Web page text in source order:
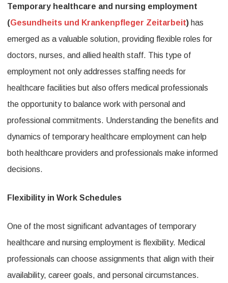
nursing
employment:
and
Nursing
Employment
Provides
Medical
Temporary healthcare and nursing employment
(Gesundheits und Krankenpfleger Zeitarbeit) has
emerged as a valuable solution, providing flexible roles for
doctors, nurses, and allied health staff. This type of
employment not only addresses staffing needs for
healthcare facilities but also offers medical professionals
the opportunity to balance work with personal and
professional commitments. Understanding the benefits and
dynamics of temporary healthcare employment can help
both healthcare providers and professionals make informed
decisions.
Flexibility in Work Schedules
One of the most significant advantages of temporary
healthcare and nursing employment is flexibility. Medical
professionals can choose assignments that align with their
availability, career goals, and personal circumstances.